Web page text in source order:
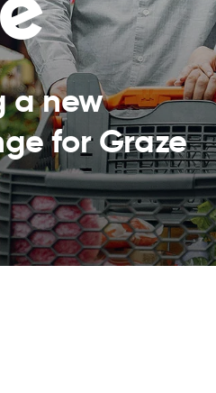
a new
for Graze